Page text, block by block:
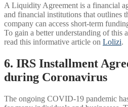
A Liquidity Agreement is a financial
and financial institutions that outlines
company can access short-term
To gain a better understanding of this
read this informative article on Lolizi.
6. IRS Installment
during Coronavirus
The ongoing COVID-19 pandemic